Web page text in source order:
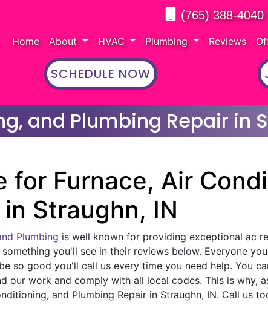
(765) 388-4040
Home About HVAC Plumbing Reviews
SCHEDULE NOW
and Plumbing Repair in
for Furnace, Air
Straughn, IN
Plumbing is well known for providing exceptional ac
you'll see in their reviews below. Everyone
so good you'll call us every time you need help. You
our work and comply with all local codes. This is why,
and Plumbing Repair in Straughn, IN. Call us